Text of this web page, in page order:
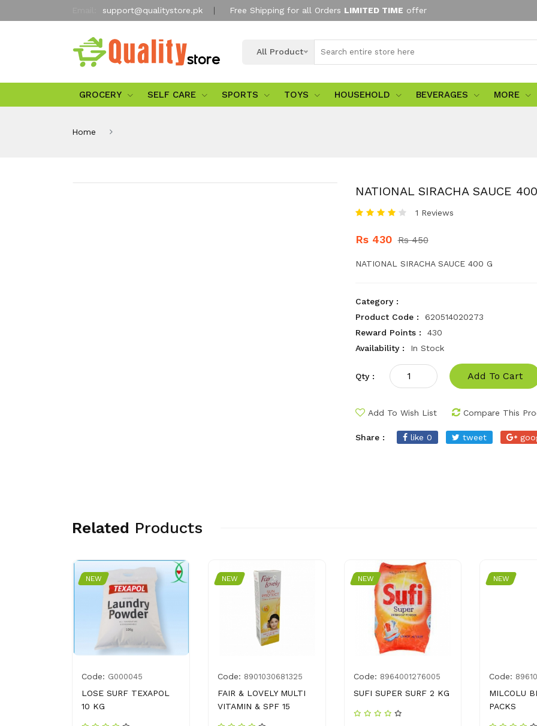
support@qualitystore.pk Free Shipping for all Orders LIMITED TIME offer
All Product
GROCERY SELF CARE SPORTS TOYS HOUSEHOLD BEVERAGES MORE
Home
NATIONAL SIRACHA SAUCE
1 Reviews
Rs 430 Rs 450
NATIONAL SIRACHA SAUCE 400 G
Category :
Product Code :
620514020273
Reward Points :
430
Availability :
In Stock
Qty : Add To Cart
Add To Wish List Compare This
Share : like 0 tweet
Related Products
NEW
Code: G000045
LOSE SURF TEXAPOL
10 KG
NEW
Code: 8901030681325
FAIR & LOVELY MULTI
VITAMIN & SPF 15
NEW
Code: 8964001276005
SUFI SUPER SURF 2 KG
NEW
Code:
MILCOLU
PACKS